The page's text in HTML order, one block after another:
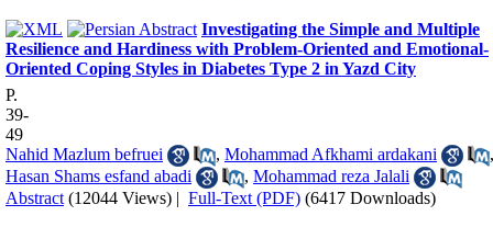
Investigating the Simple and Multiple
Resilience and Hardiness with Problem-Oriented and Emotional-
Oriented Coping Styles in Diabetes Type 2 in Yazd City
P.
39-
49
Nahid Mazlum befruei
, Mohammad Afkhami ardakani
,
Hasan Shams esfand abadi
, Mohammad reza Jalali
Abstract (12044 Views) | Full-Text (PDF) (6417 Downloads)